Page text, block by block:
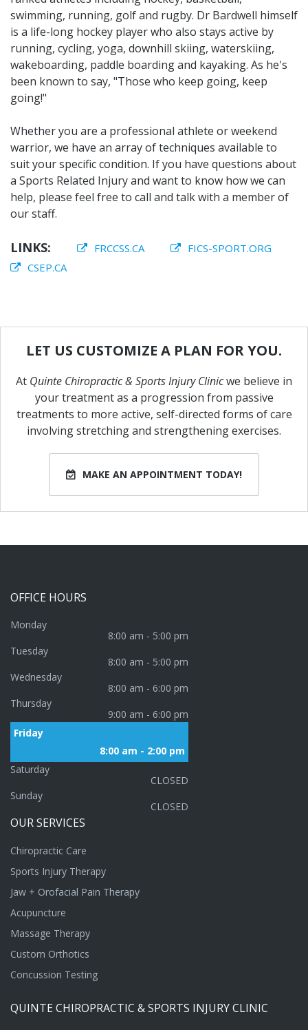
swimming, running, golf and rugby. Dr Bardwell himself
is a life-long hockey player who also stays active by
running, cycling, yoga, downhill skiing, waterskiing,
wakeboarding, paddle boarding and kayaking. As he's
been known to say, "Those who keep going, keep
going!"
Whether you are a professional athlete or weekend
warrior, we have an array of techniques available to
suit your specific condition. If you have questions about
a Sports Related Injury and want to know how we can
help, please feel free to call and talk with a member of
our staff.
LINKS: FRCCSS.CA
FICS-SPORT.ORG
CSEP.CA
LET US CUSTOMIZE A PLAN FORYOU.
At Quinte Chiropractic & Sports Injury Clinicwe believe in
your treatment as a progression from passive
treatments to more active, self-directed forms of care
involving stretching and strengthening exercises.
MAKE AN APPOINTMENT TODAY!
OFFICE HOURS
Monday
8:00 am - 5:00 pm
Tuesday
8:00 am - 5:00 pm
Wednesday
8:00 am - 6:00 pm
Thursday
9:00 am - 6:00 pm
Friday
8:00 am - 2:00 pm
Saturday
CLOSED
Sunday
CLOSED
OURSERVICES
Chiropractic Care
Sports Injury Therapy
Jaw + Orofacial Pain Therapy
Acupuncture
Massage Therapy
Custom Orthotics
Concussion Testing
QUINTE CHIROPRACTIC &SPORTS INJURYCLINIC